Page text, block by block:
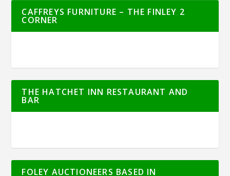
CAFFREYS FURNITURE – THE FINLEY 2
CORNER
THE HATCHET INN RESTAURANT AND
BAR
FOLEY AUCTIONEERS BASED IN